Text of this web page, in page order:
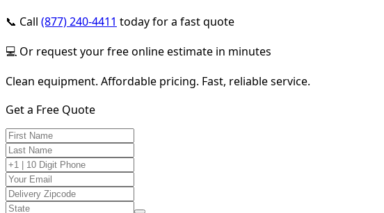
📞 Call (877) 240-4411 today for a fast quote
💻 Or request your free online estimate in minutes
Clean equipment. Affordable pricing. Fast, reliable service.
Get a Free Quote